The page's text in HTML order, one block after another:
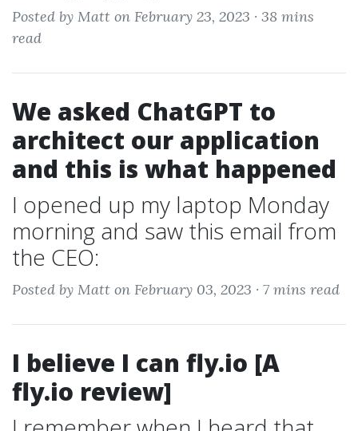
Posted by Matt on February 23, 2023 · 38 mins
read
We asked ChatGPT to
architect our application
and this is what happened
I opened up my laptop Monday
morning and saw this email from
the CEO:
Posted by Matt on February 03, 2023 · 7 mins read
I believe I can fly.io [A
fly.io review]